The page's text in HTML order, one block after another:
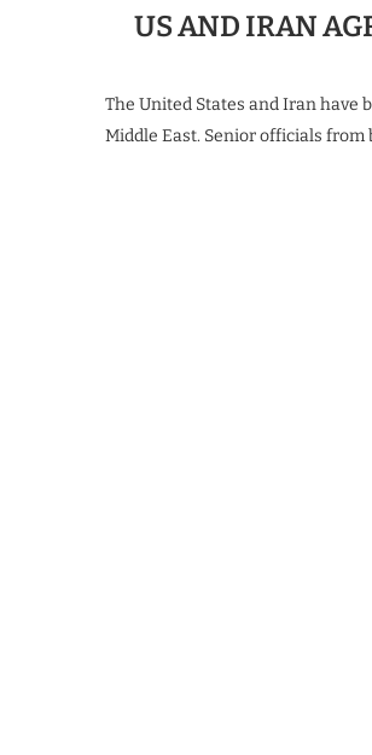
US AND IRAN
The United States and Iran have
Middle East. Senior officials